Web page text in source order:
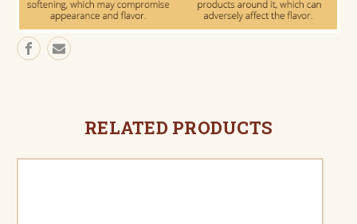
RELATED PRODUCTS